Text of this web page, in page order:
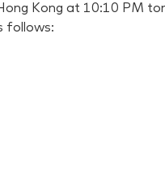
Kong at 10:10 PM
follows: